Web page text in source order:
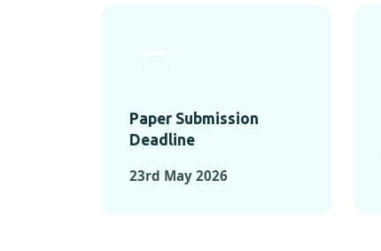
Paper Submission
Deadline
23rd May 2026